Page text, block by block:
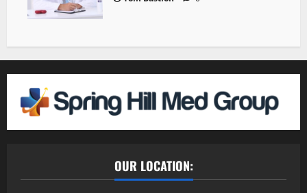
OUR LOCATION: